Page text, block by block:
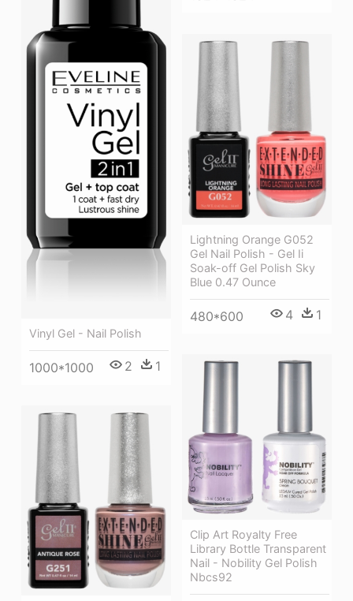
Vinyl Gel - Nail Polish
1000*1000 2 1
Lightning Orange G052
Gel Nail Polish - Gel Ii
Soak-off Gel Polish Sky
Blue 0.47 Ounce
480*600 4 1
Clip Art Royalty Free
Library Bottle Transparent
Nail - Nobility Gel Polish
Nbcs92